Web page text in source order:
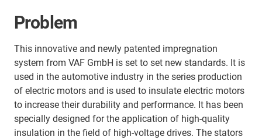
Problem
This innovative and newly patented impregnation
system from VAF GmbH is set to set new standards. It is
used in the automotive industry in the series production
of electric motors and is used to insulate electric motors
to increase their durability and performance. It has been
specially designed for the application of high-quality
insulation in the field of high-voltage drives. The stators